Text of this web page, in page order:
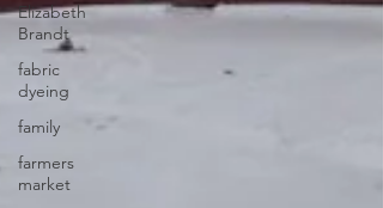
Elizabeth
Brandt
fabric
dyeing
family
farmers
market